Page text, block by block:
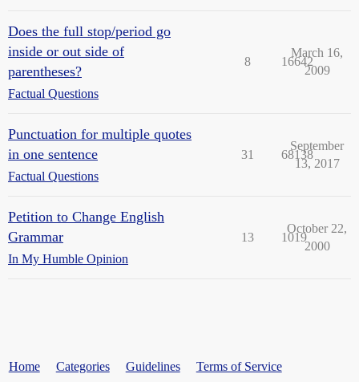
Does the full stop/period go
inside or out side of
parentheses?
Factual Questions
8 16642
March 16,
2009
Punctuation for multiple quotes
in one sentence
Factual Questions
31 68138
September
13, 2017
Petition to Change English
Grammar
In My Humble Opinion
13 1019
October 22,
2000
Home Categories Guidelines Terms of Service